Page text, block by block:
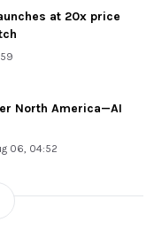
at 20x price
North America—AI
06, 04:52